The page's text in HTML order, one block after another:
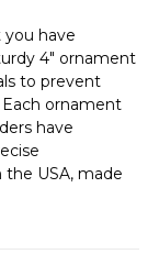
have
4" ornament
to prevent
ornament
have
USA, made